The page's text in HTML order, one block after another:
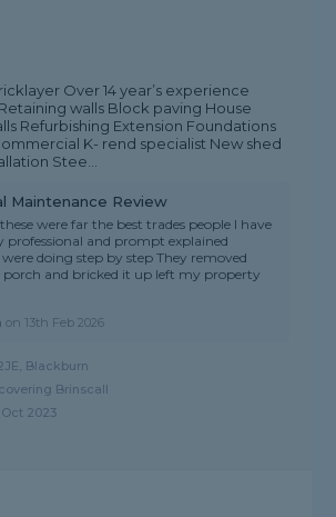
Over 14 year’s experience
walls Block paving House
Refurbishing Extension Foundations
K- rend specialist New shed
Stee...
Maintenance Review
were far the best trades people I have
professional and prompt explained
doing step by step They removed
and bricked it up left my property
on 13th Feb 2026
Blackburn
Brinscall
2023